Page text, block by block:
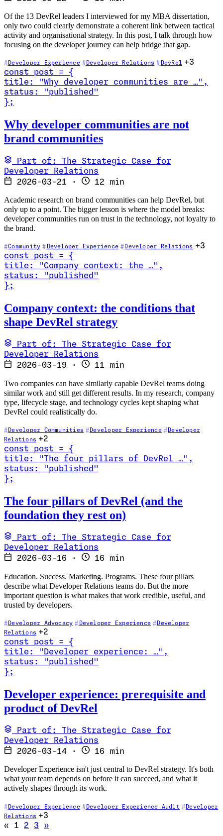
Of the 13 DevRel leaders I interviewed for my MBA dissertation,
only two could clearly demonstrate a coherent link between tactical
activity and organisational strategy. In this post, I talk through how
focusing on the developer journey can help bridge that gap.
Developer Experience Developer Relations DevRel
+3
const
post =
{
title : "Why developer communities are …" ,
status :
"published"
} ;
Why developer communities are not
brand communities
Part of: The Strategic Case for
Developer Relations
2026-03-21
· 12 min
Academic research on brand communities can help DevRel, but
only up to a point. The bigger lesson is where the model breaks:
developer communities run on trust in the technology, not loyalty to
the brand.
Community Developer Experience Developer Relations
+3
const
post =
{
title : "Company context: the …" ,
status :
"published"
} ;
Company context: the conditions that
shape DevRel strategy
Part of: The Strategic Case for
Developer Relations
2026-03-19
· 11 min
Two companies can have similarly capable DevRel teams doing
similar work and still get different results. In my research, company
type, lifecycle stage, and technology cycles kept shaping what
DevRel could realistically do.
Developer Communities Developer Experience
Developer
Relations +2
const
post =
{
title : "The four pillars of DevRel …" ,
status :
"published"
} ;
The four pillars of DevRel (and the
foundation they rest on)
Part of: The Strategic Case for
Developer Relations
2026-03-16
· 16 min
Education. Success. Marketing. Programs. These four pillars
describe what Developer Relations teams do. But the more
important question is what makes that work credible, useful, and
trusted by developers.
Developer Advocacy Developer Experience
Developer
Relations +2
const
post =
{
title : "Developer experience: …" ,
status :
"published"
} ;
Developer experience: prerequisite and
product of DevRel
Part of: The Strategic Case for
Developer Relations
2026-03-14
· 16 min
Developer Experience isn't just central to DevRel strategy. It's both
what your team depends on before it can succeed, and what it
actively shapes through its work.
Developer Experience Developer Experience Audit
Developer
Relations +3
«
Go to previous page (disabled)
1 2 3 »Go to next page